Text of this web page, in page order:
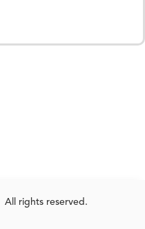
rights reserved.